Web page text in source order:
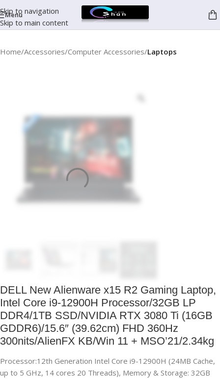
Skip to navigation
Skip to main content
Menu
Home Accessories Computer Accessories Laptops
DELL New Alienware x15 R2 Gaming Laptop,
Intel Core i9-12900H Processor/32GB LP
DDR4/1TB SSD/NVIDIA RTX 3080 Ti (16GB
GDDR6)/15.6″ (39.62cm) FHD 360Hz
300nits/AlienFX KB/Win 11 + MSO’21/2.34kg
Processor:12th Generation Intel Core i9-12900H (24MB Cache,
up to 5 GHz, 14 cores 20 Threads), Memory & Storage: 32GB